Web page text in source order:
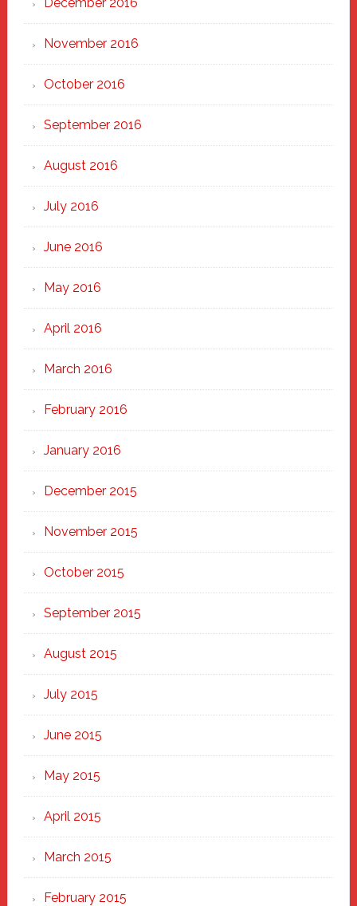
November 2016
October 2016
September 2016
August 2016
July 2016
June 2016
May 2016
April 2016
March 2016
February 2016
January 2016
December 2015
November 2015
October 2015
September 2015
August 2015
July 2015
June 2015
May 2015
April 2015
March 2015
February 2015